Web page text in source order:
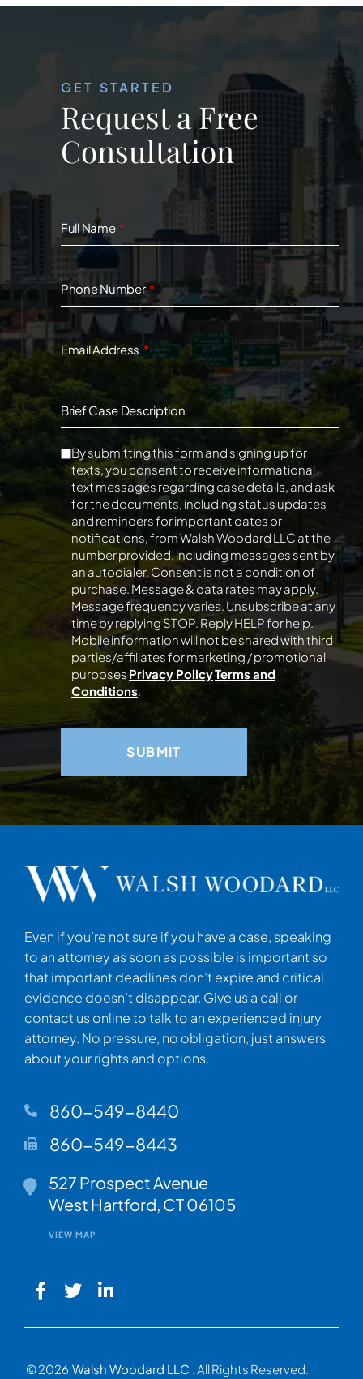
Even if you’re not sure if you have a case, speaking
to an attorney as soon as possible is important so
that important deadlines don’t expire and critical
evidence doesn’t disappear. Give us a call or
contact us online to talk to an experienced injury
attorney. No pressure, no obligation, just answers
about your rights and options.
860-549-8440
860-549-8443
Walsh Woodard LLC
527 Prospect Avenue
West Hartford, CT06105
VIEW MAP
GET STARTED
Request a Free
Consultation
Full Name
Phone Number
Email Address
Brief Case Description
By submitting this form and signing up for
texts, you consent to receive informational
text messages regarding case details, and ask
for the documents, including status updates
and reminders for important dates or
notifications, from Walsh Woodard LLC at the
number provided, including messages sent by
an autodialer. Consent is not a condition of
purchase. Message & data rates may apply.
Message frequency varies. Unsubscribe at any
time by replying STOP. Reply HELP for help.
Mobile information will not be shared with third
parties/affiliates for marketing / promotional
purposesPrivacy PolicyTerms and
Conditions.
© 2026 Walsh Woodard LLC . All Rights Reserved.